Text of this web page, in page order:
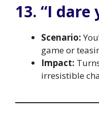
13. “I dare
Scenario:
game or
Impact:
irresistible